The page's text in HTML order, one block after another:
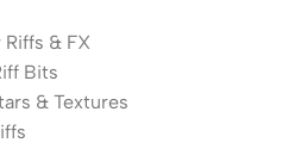
& FX
Bits
& Textures